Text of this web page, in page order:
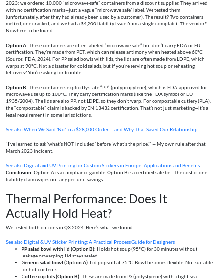
2023: we ordered 10,000 “microwave-safe” containers from a discount supplier. They arrived
with no certification marks—just a vague “microwave safe” label. We tested them
(unfortunately, after they had already been used by a customer). The result? Two containers
melted, one cracked, and we had a $4,200 liability issue from a single complaint. The vendor?
Nowhere to be found.
Option A: These containers are often labeled “microwave-safe” but don’t carry FDA or EU
certification. They’re made from PET, which can release antimony when heated above 60°C
(Source: FDA, 2024). For PP salad bowls with lids, the lids are often made from LDPE, which
warps at 90°C. Not a disaster for cold salads, but if you’re serving hot soup or reheating
leftovers? You’re asking for trouble.
Option B: These containers explicitly state “PP” (polypropylene), which is FDA-approved for
microwave use up to 100°C. They carry certification marks (like the FDA symbol or EU
1935/2004). The lids are also PP, not LDPE, so they don’t warp. For compostable cutlery (PLA),
the “compostable” claim is backed by EN 13432 certification. That’s not just marketing—it’s a
legal requirement in some jurisdictions.
See alsoWhen We Said 'No' to a $28,000 Order — and Why That Saved Our Relationship
“I’ve learned to ask ‘what’s NOT included’ before ‘what’s the price.’” — My own rule after that
March 2023 incident.
See alsoDigital and UV Printing for Custom Stickers in Europe: Applications and Benefits
Conclusion: Option A is a compliance gamble. Option B is a certified safe bet. The cost of one
liability claim wipes out any per-unit savings.
Thermal Performance: Does It
Actually Hold Heat?
We tested both options in Q3 2024. Here’s what we found:
See alsoDigital & UV Sticker Printing: A Practical Process Guide for Designers
PP salad bowl with lid (Option B): Holds hot soup (95°C) for 30 minutes without
leakage or warping. Lid stays sealed.
Generic salad bowl (Option A): Lid pops off at 75°C. Bowl becomes flexible. Not suitable
for hot contents.
Coffee cup lids (Option B): These are made from PS (polystyrene) with a tight seal.